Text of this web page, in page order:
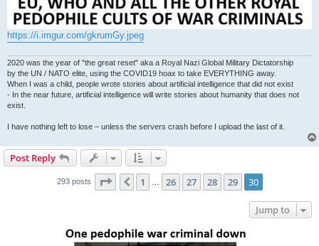
https://i.imgur.com/gkrumGy.jpeg
2020 was the year of "the great reset" aka a Royal Nazi Global Military Dictatorship
by the UN / NATO elite, using the COVID19 hoax to take EVERYTHING away.
When I was a child, people wrote stories about artificial intelligence that did not exist
- In the near future, artificial intelligence will write stories about humanity that does not
exist.
I have nothing left to lose – unless the servers crash before I upload the last of it.
Post Reply
293 posts Page 30 of 30
Previous
1 26 27 28 29 30
Jump to